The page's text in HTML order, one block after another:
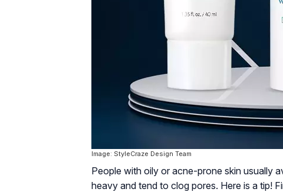
Image: StyleCraze Design Team
People with oily or acne-prone skin usually
heavy and tend to clog pores. Here is a tip!